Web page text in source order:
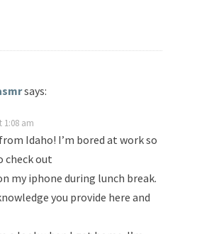
says:
1:08 am
Idaho! I’m bored at work so
check out
my iphone during lunch break.
you provide here and